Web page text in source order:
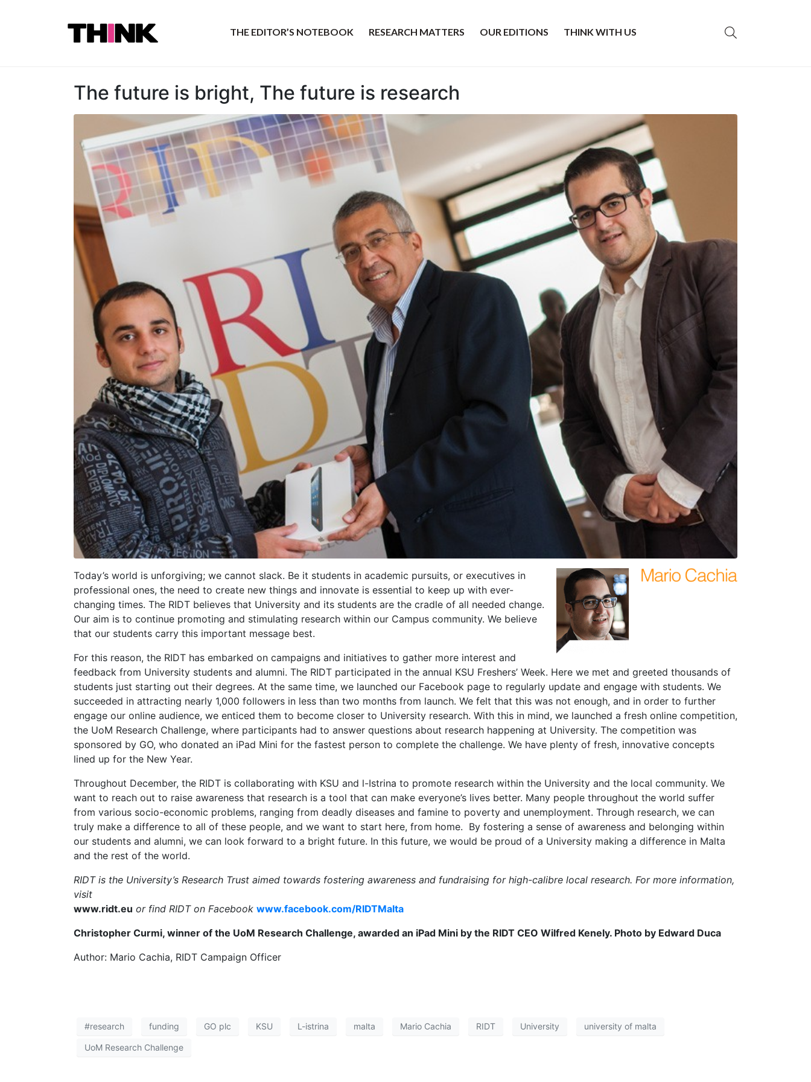
THE EDITOR’S NOTEBOOK RESEARCH MATTERS OUR EDITIONS THINK WITH US
The future is bright, The future is research
Today’s world is unforgiving; we cannot slack. Be it students in academic pursuits, or executives in
professional ones, the need to create new things and innovate is essential to keep up with ever-
changing times. The RIDT believes that University and its students are the cradle of all needed change.
Our aim is to continue promoting and stimulating research within our Campus community. We believe
that our students carry this important message best.
For this reason, the RIDT has embarked on campaigns and initiatives to gather more interest and
feedback from University students and alumni. The RIDT participated in the annual KSU Freshers’ Week. Here we met and greeted thousands of
students just starting out their degrees. At the same time, we launched our Facebook page to regularly update and engage with students. We
succeeded in attracting nearly 1,000 followers in less than two months from launch. We felt that this was not enough, and in order to further
engage our online audience, we enticed them to become closer to University research. With this in mind, we launched a fresh online competition,
the UoM Research Challenge, where participants had to answer questions about research happening at University. The competition was
sponsored by GO, who donated an iPad Mini for the fastest person to complete the challenge. We have plenty of fresh, innovative concepts
lined up for the New Year.
Throughout December, the RIDT is collaborating with KSU and l-Istrina to promote research within the University and the local community. We
want to reach out to raise awareness that research is a tool that can make everyone’s lives better. Many people throughout the world suffer
from various socio-economic problems, ranging from deadly diseases and famine to poverty and unemployment. Through research, we can
truly make a difference to all of these people, and we want to start here, from home. By fostering a sense of awareness and belonging within
our students and alumni, we can look forward to a bright future. In this future, we would be proud of a University making a difference in Malta
and the rest of the world.
RIDT is the University’s Research Trust aimed towards fostering awareness and fundraising for high-calibre local research. For more information,
visit
www.ridt.eu or find RIDT on Facebook www.facebook.com/RIDTMalta
Christopher Curmi, winner of the UoM Research Challenge, awarded an iPad Mini by the RIDT CEO Wilfred Kenely. Photo by Edward Duca
Author: Mario Cachia, RIDT Campaign Officer
#research funding GO plc KSU L-istrina malta Mario Cachia RIDT University university of malta
UoM Research Challenge